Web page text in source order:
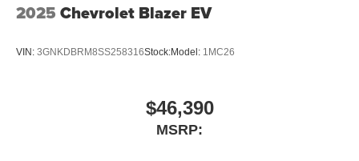
2025 Chevrolet Blazer EV
VIN: 3GNKDBRM8SS258316Stock:Model: 1MC26
$46,390
MSRP: